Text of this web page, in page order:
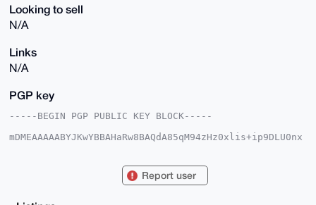
Looking to sell
N/A
Links
N/A
PGP key
-----BEGIN PGP PUBLIC KEY BLOCK-----
mDMEAAAAABYJKwYBBAHaRw8BAQdA85qM94zHz0xlis+ip9DLU0nx
do9pkDndbPGhfbYFAgAAAAACGwMFCwkIBwIDIgIBBhUKCQgLAgQW
AAoJEJA53WzxoX22FGMA/0QHzwmH+YYcqtFRTWJuzMTIPwdXPrYF
Report user